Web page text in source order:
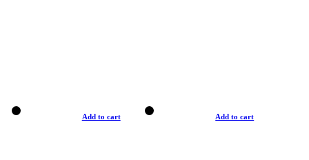
Add to cart Add to cart